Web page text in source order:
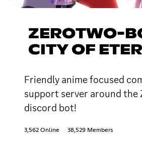
ZEROTWO-
CITY OF
Friendly anime focused
support server around the
discord bot!
3,562 Online 38,529 Members